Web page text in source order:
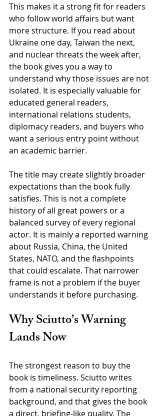
This makes it a strong fit for readers
who follow world affairs but want
more structure. If you read about
Ukraine one day, Taiwan the next,
and nuclear threats the week after,
the book gives you a way to
understand why those issues are not
isolated. It is especially valuable for
educated general readers,
international relations students,
diplomacy readers, and buyers who
want a serious entry point without
an academic barrier.
The title may create slightly broader
expectations than the book fully
satisfies. This is not a complete
history of all great powers or a
balanced survey of every regional
actor. It is mainly a reported warning
about Russia, China, the United
States, NATO, and the flashpoints
that could escalate. That narrower
frame is not a problem if the buyer
understands it before purchasing.
Why Sciutto’s Warning
Lands Now
The strongest reason to buy the
book is timeliness. Sciutto writes
from a national security reporting
background, and that gives the book
a direct, briefing-like quality. The